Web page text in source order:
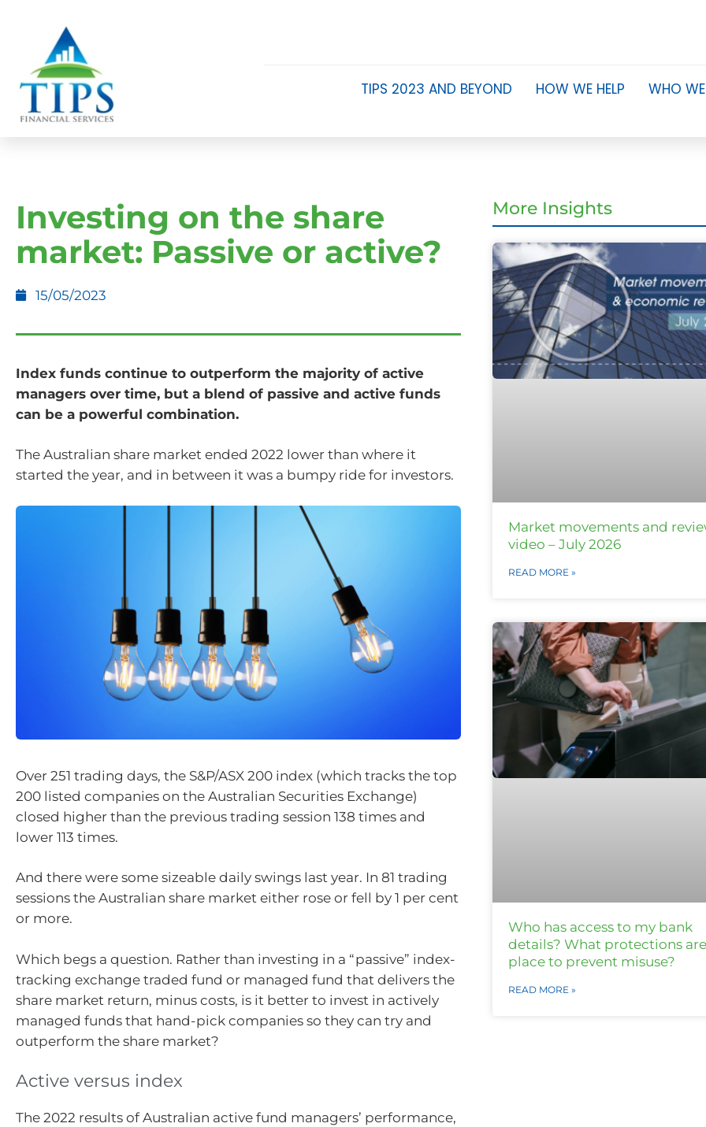
TIPS 2023 AND BEYOND HOW WE HELP WHO
Investing on the share
market: Passive or active?
15/05/2023
Index funds continue to outperform the majority of active
managers over time, but a blend of passive and active funds
can be a powerful combination.
The Australian share market ended 2022 lower than where it
started the year, and in between it was a bumpy ride for investors.
Over 251 trading days, the S&P/ASX 200 index (which tracks the top
200 listed companies on the Australian Securities Exchange)
closed higher than the previous trading session 138 times and
lower 113 times.
And there were some sizeable daily swings last year. In 81 trading
sessions the Australian share market either rose or fell by 1 per cent
or more.
Which begs a question. Rather than investing in a “passive” index-
tracking exchange traded fund or managed fund that delivers the
share market return, minus costs, is it better to invest in actively
managed funds that hand-pick companies so they can try and
outperform the share market?
Active versus index
The 2022 results of Australian active fund managers’ performance,
More Insights
Market movements and
video – July 2026
READ MORE »
Who has access to my bank
details? What protections
place to prevent misuse?
READ MORE »